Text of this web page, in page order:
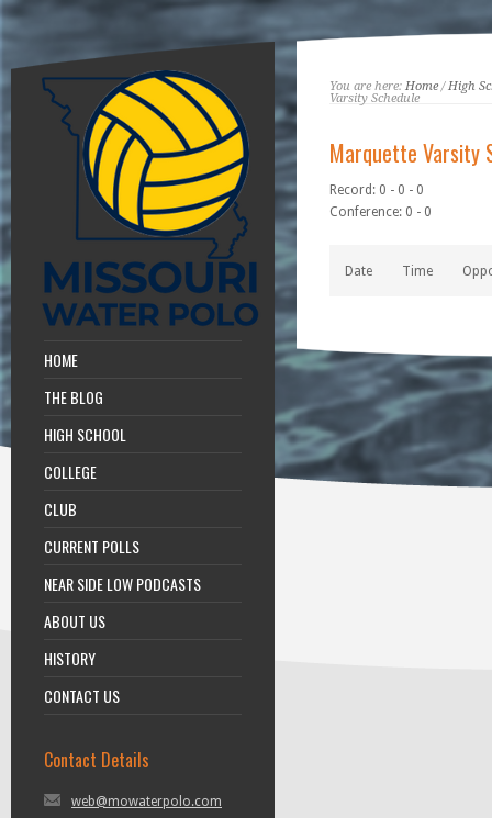
HOME
THE BLOG
HIGH SCHOOL
COLLEGE
CLUB
CURRENT POLLS
NEAR SIDE LOW PODCASTS
ABOUT US
HISTORY
CONTACT US
Contact Details
web@mowaterpolo.com
You are here: Home/High
Varsity Schedule
Marquette Varsity
Record: 0 - 0 - 0
Conference: 0 - 0
Date Time